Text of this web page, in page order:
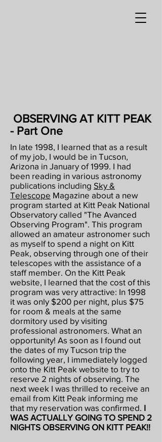
In late 1998, I learned that as a result
of my job, I would be in Tucson,
Arizona in January of 1999. I had
been reading in various astronomy
publications including Sky &
Telescope Magazine about a new
program started at Kitt Peak National
Observatory called "The Avanced
Observing Program". This program
allowed an amateur astronomer such
as myself to spend a night on Kitt
Peak, observing through one of their
telescopes with the assistance of a
staff member. On the Kitt Peak
website, I learned that the cost of this
program was very attractive: In 1998
it was only $200 per night, plus $75
for room & meals at the same
dormitory used by visiting
professional astronomers. What an
opportunity! As soon as I found out
the dates of my Tucson trip the
following year, I immediately logged
onto the Kitt Peak website to try to
reserve 2 nights of observing. The
next week I was thrilled to receive an
email from Kitt Peak informing me
that my reservation was confirmed. I
WAS ACTUALLY GOING TO SPEND 2
NIGHTS OBSERVING ON KITT PEAK!!
OBSERVING AT KITT PEAK
- Part One